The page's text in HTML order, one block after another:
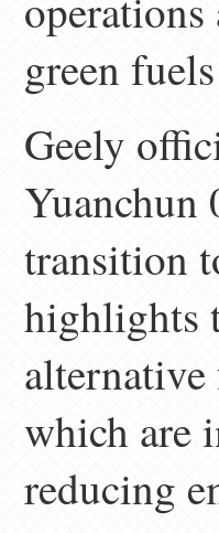
green
Geely
Yuanchun
transition
highlights
which are
reducing